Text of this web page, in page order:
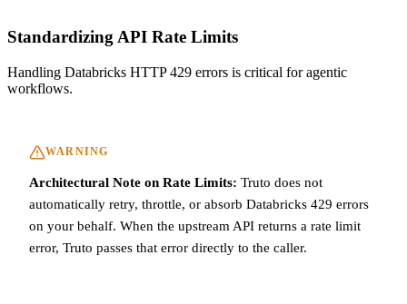
Standardizing API Rate Limits
Handling Databricks HTTP 429 errors is critical for agentic
workflows.
WARNING
Architectural Note on Rate Limits: Truto does not
automatically retry, throttle, or absorb Databricks 429 errors
on your behalf. When the upstream API returns a rate limit
error, Truto passes that error directly to the caller.